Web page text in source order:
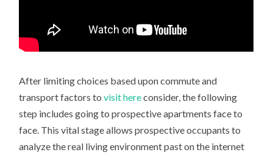
After limiting choices based upon commute and
transport factors tovisit hereconsider, the following
step includes going to prospective apartments face to
face. This vital stage allows prospective occupants to
analyze the real living environment past on the internet